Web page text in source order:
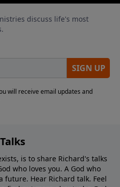
is to share Richard's talks
who loves you. A God who
future. Hear Richard talk. Feel